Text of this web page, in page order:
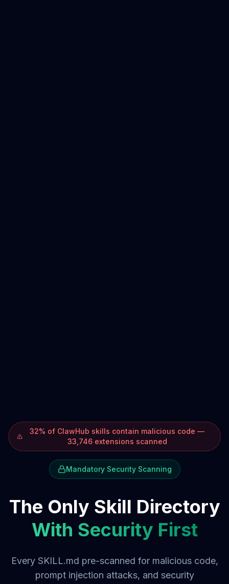
32% of ClawHub skills contain malicious code —
33,746 extensions scanned
Mandatory Security Scanning
The Only Skill Directory
With Security First
Every SKILL.md pre-scanned for malicious code,
prompt injection attacks, and security